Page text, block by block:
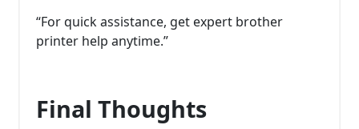
“For quick assistance, get expert brother
printer help anytime.”
Final Thoughts